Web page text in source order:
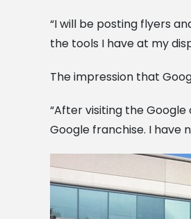
“I will be posting flyers
the tools I have at my
The impression that
“After visiting the
Google franchise. I have